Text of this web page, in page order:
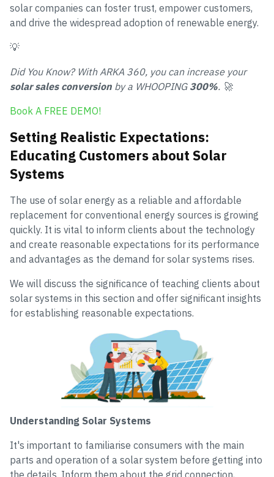
solar companies can foster trust, empower customers,
and drive the widespread adoption of renewable energy.
💡
Did You Know? With ARKA 360, you can increase your
solar sales conversion by a WHOOPING 300%. 🚀
Book A FREE DEMO!
Setting Realistic Expectations:
Educating Customers about Solar
Systems
The use of solar energy as a reliable and affordable
replacement for conventional energy sources is growing
quickly. It is vital to inform clients about the technology
and create reasonable expectations for its performance
and advantages as the demand for solar systems rises.
We will discuss the significance of teaching clients about
solar systems in this section and offer significant insights
for establishing reasonable expectations.
Understanding Solar Systems
It's important to familiarise consumers with the main
parts and operation of a solar system before getting into
the details. Inform them about the grid connection,